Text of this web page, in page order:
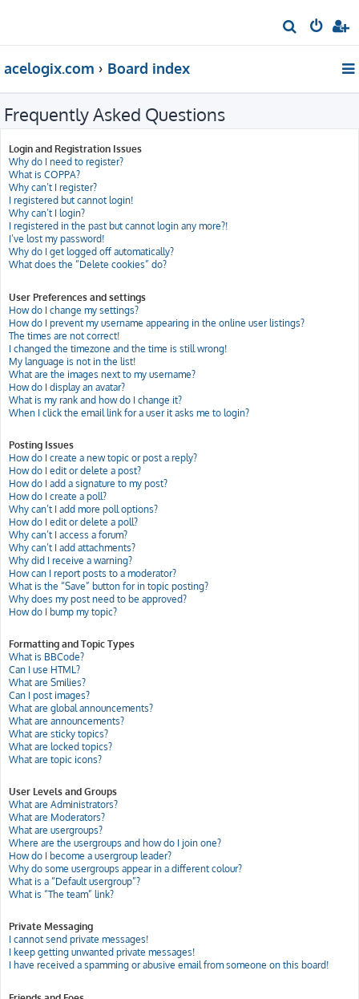
e
r
h
acelogix.com Board index
Frequently Asked Questions
Login and Registration Issues
Why do I need to register?
What is COPPA?
Why can’t I register?
I registered but cannot login!
Why can’t I login?
I registered in the past but cannot login any more?!
I’ve lost my password!
Why do I get logged off automatically?
What does the “Delete cookies” do?
User Preferences and settings
How do I change my settings?
How do I prevent my username appearing in the online user listings?
The times are not correct!
I changed the timezone and the time is still wrong!
My language is not in the list!
What are the images next to my username?
How do I display an avatar?
What is my rank and how do I change it?
When I click the email link for a user it asks me to login?
Posting Issues
How do I create a new topic or post a reply?
How do I edit or delete a post?
How do I add a signature to my post?
How do I create a poll?
Why can’t I add more poll options?
How do I edit or delete a poll?
Why can’t I access a forum?
Why can’t I add attachments?
Why did I receive a warning?
How can I report posts to a moderator?
What is the “Save” button for in topic posting?
Why does my post need to be approved?
How do I bump my topic?
Formatting and Topic Types
What is BBCode?
Can I use HTML?
What are Smilies?
Can I post images?
What are global announcements?
What are announcements?
What are sticky topics?
What are locked topics?
What are topic icons?
User Levels and Groups
What are Administrators?
What are Moderators?
What are usergroups?
Where are the usergroups and how do I join one?
How do I become a usergroup leader?
Why do some usergroups appear in a different colour?
What is a “Default usergroup”?
What is “The team” link?
Private Messaging
I cannot send private messages!
I keep getting unwanted private messages!
I have received a spamming or abusive email from someone on this board!